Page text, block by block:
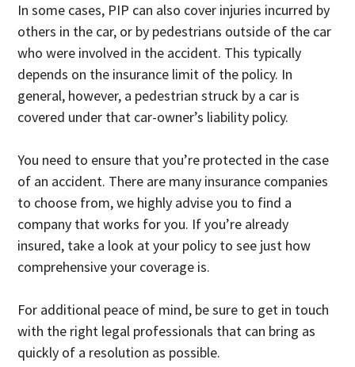
In some cases, PIP can also cover injuries incurred by
others in the car, or by pedestrians outside of the car
who were involved in the accident. This typically
depends on the insurance limit of the policy. In
general, however, a pedestrian struck by a car is
covered under that car-owner’s liability policy.
You need to ensure that you’re protected in the case
of an accident. There are many insurance companies
to choose from, we highly advise you to find a
company that works for you. If you’re already
insured, take a look at your policy to see just how
comprehensive your coverage is.
For additional peace of mind, be sure to get in touch
with the right legal professionals that can bring as
quickly of a resolution as possible.